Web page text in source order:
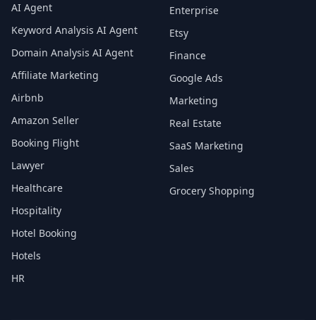
AI Agent
Keyword Analysis AI Agent
Domain Analysis AI Agent
Affiliate Marketing
Airbnb
Amazon Seller
Booking Flight
Lawyer
Healthcare
Hospitality
Hotel Booking
Hotels
HR
Enterprise
Etsy
Finance
Google Ads
Marketing
Real Estate
SaaS Marketing
Sales
Grocery Shopping